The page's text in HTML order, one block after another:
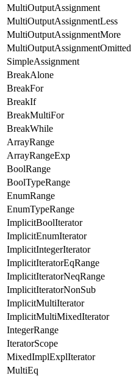
MultiOutputAssignment
MultiOutputAssignmentLess
MultiOutputAssignmentMore
MultiOutputAssignmentOmitted
SimpleAssignment
BreakAlone
BreakFor
BreakIf
BreakMultiFor
BreakWhile
ArrayRange
ArrayRangeExp
BoolRange
BoolTypeRange
EnumRange
EnumTypeRange
ImplicitBoolIterator
ImplicitEnumIterator
ImplicitIntegerIterator
ImplicitIteratorEqRange
ImplicitIteratorNeqRange
ImplicitIteratorNonSub
ImplicitMultiIterator
ImplicitMultiMixedIterator
IntegerRange
IteratorScope
MixedImplExplIterator
MultiEq